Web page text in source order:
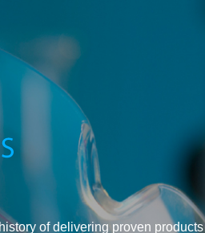
of delivering proven